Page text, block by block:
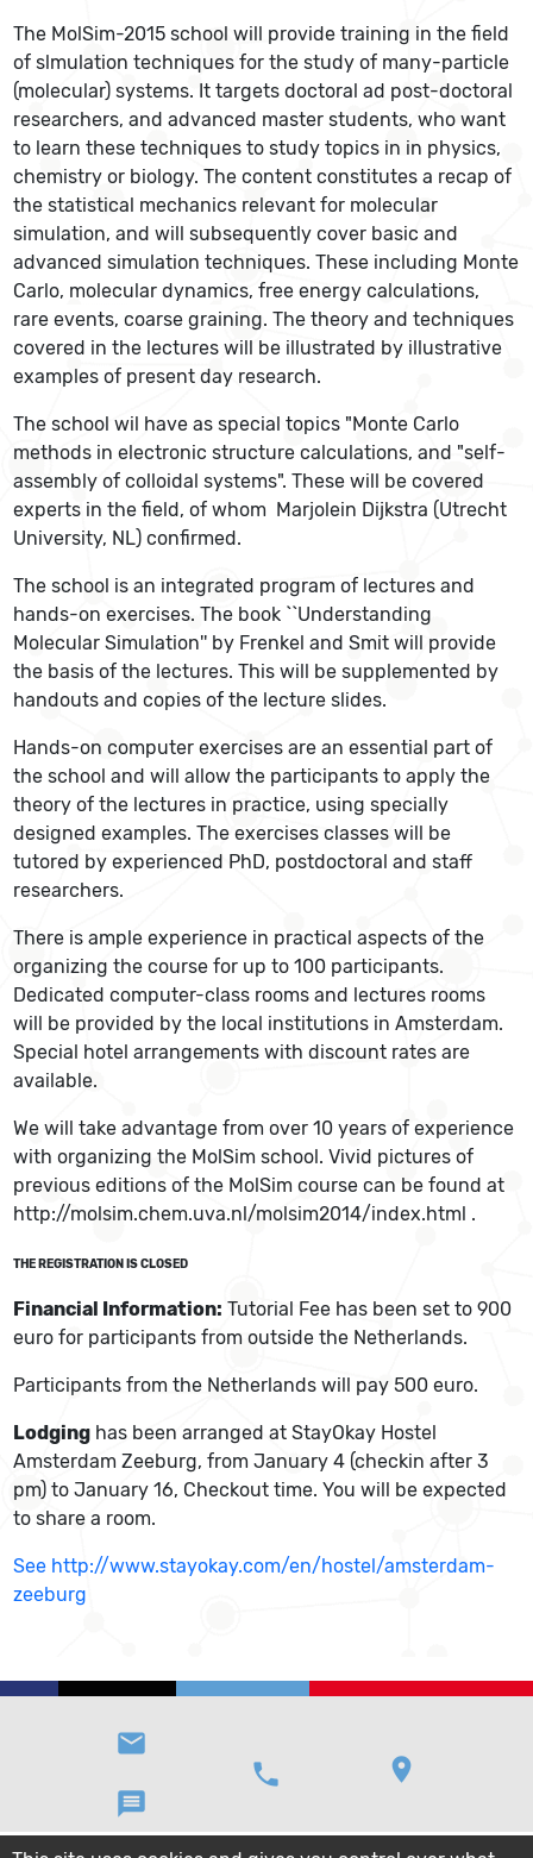
The MolSim-2015 school will provide training in the field
of slmulation techniques for the study of many-particle
(molecular) systems. It targets doctoral ad post-doctoral
researchers, and advanced master students, who want
to learn these techniques to study topics in in physics,
chemistry or biology. The content constitutes a recap of
the statistical mechanics relevant for molecular
simulation, and will subsequently cover basic and
advanced simulation techniques. These including Monte
Carlo, molecular dynamics, free energy calculations,
rare events, coarse graining. The theory and techniques
covered in the lectures will be illustrated by illustrative
examples of present day research.
The school wil have as special topics "Monte Carlo
methods in electronic structure calculations, and "self-
assembly of colloidal systems". These will be covered
experts in the field, of whom Marjolein Dijkstra (Utrecht
University, NL) confirmed.
The school is an integrated program of lectures and
hands-on exercises. The book ``Understanding
Molecular Simulation'' by Frenkel and Smit will provide
the basis of the lectures. This will be supplemented by
handouts and copies of the lecture slides.
Hands-on computer exercises are an essential part of
the school and will allow the participants to apply the
theory of the lectures in practice, using specially
designed examples. The exercises classes will be
tutored by experienced PhD, postdoctoral and staff
researchers.
There is ample experience in practical aspects of the
organizing the course for up to 100 participants.
Dedicated computer-class rooms and lectures rooms
will be provided by the local institutions in Amsterdam.
Special hotel arrangements with discount rates are
available.
We will take advantage from over 10 years of experience
with organizing the MolSim school. Vivid pictures of
previous editions of the MolSim course can be found at
http://molsim.chem.uva.nl/molsim2014/index.html .
THE REGISTRATION IS CLOSED
Financial Information: Tutorial Fee has been set to 900
euro for participants from outside the Netherlands.
Participants from the Netherlands will pay 500 euro.
Lodging has been arranged at StayOkay Hostel
Amsterdam Zeeburg, from January 4 (checkin after 3
pm) to January 16, Checkout time. You will be expected
to share a room.
See http://www.stayokay.com/en/hostel/amsterdam-
zeeburg
email
message
phone location_on